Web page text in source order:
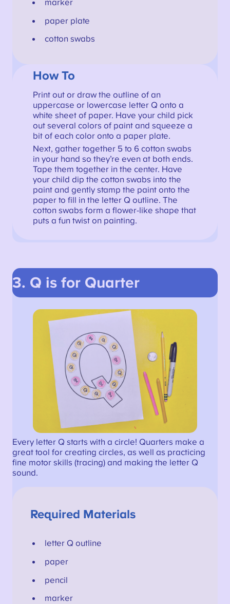
marker
paper plate
cotton swabs
How To
Print out or draw the outline of an
uppercase or lowercase letter Q onto a
white sheet of paper. Have your child pick
out several colors of paint and squeeze a
bit of each color onto a paper plate.
Next, gather together 5 to 6 cotton swabs
in your hand so they’re even at both ends.
Tape them together in the center. Have
your child dip the cotton swabs into the
paint and gently stamp the paint onto the
paper to fill in the letter Q outline. The
cotton swabs form a flower-like shape that
puts a fun twist on painting.
3. Q is for Quarter
Every letter Q starts with a circle! Quarters make a
great tool for creating circles, as well as practicing
fine motor skills (tracing) and making the letter Q
sound.
Required Materials
letter Q outline
paper
pencil
marker